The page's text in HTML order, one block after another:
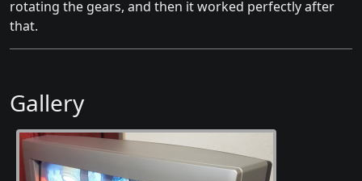
rotating the gears, and then it worked perfectly after
that.
Gallery